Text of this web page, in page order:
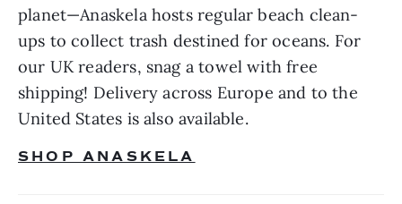
planet—Anaskela hosts regular beach clean-
ups to collect trash destined for oceans. For
our UK readers, snag a towel with free
shipping! Delivery across Europe and to the
United States is also available.
SHOP ANASKELA